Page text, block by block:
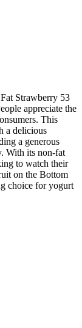
Strawberry 53
appreciate the
This
a delicious
a generous
With its non-fat
to watch their
on the Bottom
choice for yogurt